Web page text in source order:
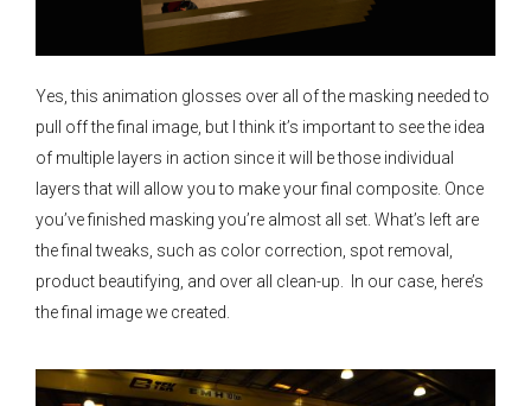
Yes, this animation glosses over all of the masking needed to
pull off the final image, but I think it’s important to see the idea
of multiple layers in action since it will be those individual
layers that will allow you to make your final composite. Once
you’ve finished masking you’re almost all set. What’s left are
the final tweaks, such as color correction, spot removal,
product beautifying, and over all clean-up. In our case, here’s
the final image we created.